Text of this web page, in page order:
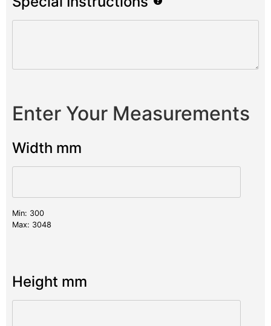
Enter Your Measurements
Width mm
Min: 300
Max: 3048
Height mm